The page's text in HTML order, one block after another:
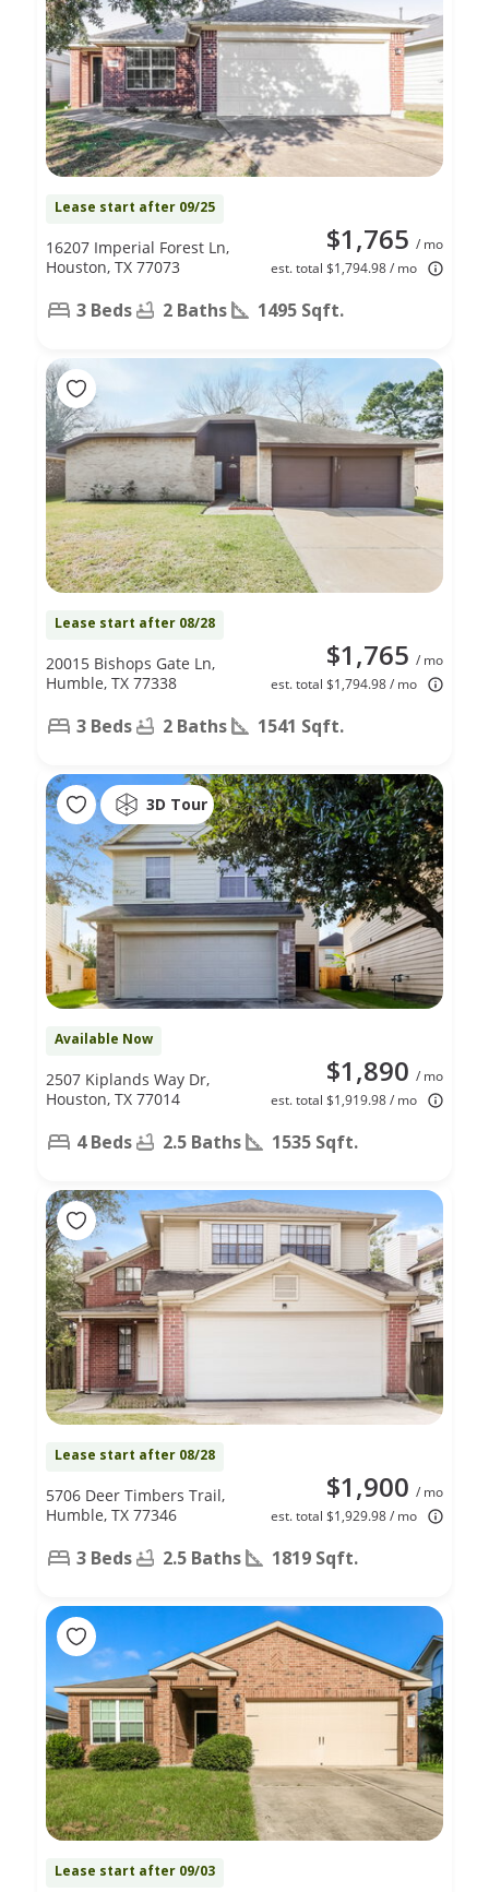
Lease start after 09/25
$1,765 / mo
est. total $1,794.98 / mo
16207 Imperial Forest Ln,
Houston, TX 77073
3 Beds 2 Baths 1495 Sqft.
Lease start after 08/28
$1,765 / mo
est. total $1,794.98 / mo
20015 Bishops Gate Ln,
Humble, TX 77338
3 Beds 2 Baths 1541 Sqft.
3D Tour
Available Now
$1,890 / mo
est. total $1,919.98 / mo
2507 Kiplands Way Dr,
Houston, TX 77014
4 Beds 2.5 Baths 1535 Sqft.
Lease start after 08/28
$1,900 / mo
est. total $1,929.98 / mo
5706 Deer Timbers Trail,
Humble, TX 77346
3 Beds 2.5 Baths 1819 Sqft.
Lease start after 09/03